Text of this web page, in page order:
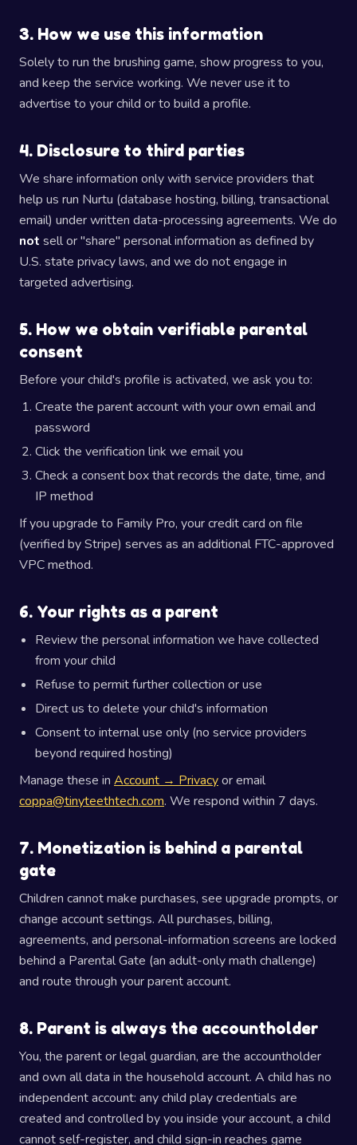
3. How we use this information
Solely to run the brushing game, show progress to you,
and keep the service working. We never use it to
advertise to your child or to build a profile.
4. Disclosure to third parties
We share information only with service providers that
help us run Nurtu (database hosting, billing, transactional
email) under written data-processing agreements. We do
not sell or "share" personal information as defined by
U.S. state privacy laws, and we do not engage in
targeted advertising.
5. How we obtain verifiable parental
consent
Before your child's profile is activated, we ask you to:
Create the parent account with your own email and
password
Click the verification link we email you
Check a consent box that records the date, time, and
IP method
If you upgrade to Family Pro, your credit card on file
(verified by Stripe) serves as an additional FTC-approved
VPC method.
6. Your rights as a parent
Review the personal information we have collected
from your child
Refuse to permit further collection or use
Direct us to delete your child's information
Consent to internal use only (no service providers
beyond required hosting)
Manage these in Account → Privacyor email
coppa@tinyteethtech.com. We respond within 7 days.
7. Monetization is behind a parental
gate
Children cannot make purchases, see upgrade prompts, or
change account settings. All purchases, billing,
agreements, and personal-information screens are locked
behind a Parental Gate (an adult-only math challenge)
and route through your parent account.
8. Parent is always the accountholder
You, the parent or legal guardian, are the accountholder
and own all data in the household account. A child has no
independent account: any child play credentials are
created and controlled by you inside your account, a child
cannot self-register, and child sign-in reaches game